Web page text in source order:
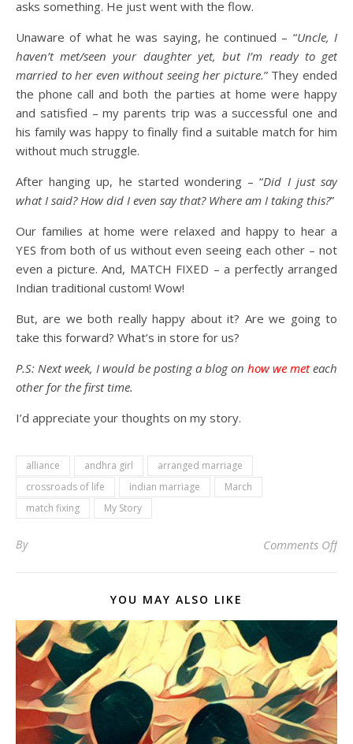
asks something. He just went with the flow.
Unaware of what he was saying, he continued – “Uncle, I
haven’t met/seen your daughter yet, but I’m ready to get
married to her even without seeing her picture.” They ended
the phone call and both the parties at home were happy
and satisfied – my parents trip was a successful one and
his family was happy to finally find a suitable match for him
without much struggle.
After hanging up, he started wondering – “Did I just say
what I said? How did I even say that? Where am I taking this?”
Our families at home were relaxed and happy to hear a
YES from both of us without even seeing each other – not
even a picture. And, MATCH FIXED – a perfectly arranged
Indian traditional custom! Wow!
But, are we both really happy about it? Are we going to
take this forward? What’s in store for us?
P.S: Next week, I would be posting a blog on how we meteach
other for the first time.
I’d appreciate your thoughts on my story.
alliance andhra girl
arranged marriage
crossroads of life
indian marriage
March
match fixing
My Story
By Comments Offon
YOU MAY ALSO LIKE